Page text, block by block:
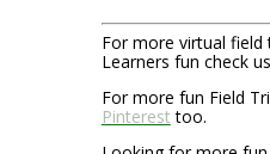
For more virtual field
Learners fun check
For more fun Field
Pinterest too.